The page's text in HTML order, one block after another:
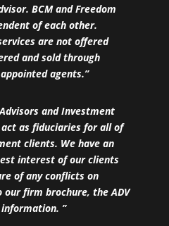
BCM and Freedom
of each other.
are not offered
and sold through
agents.”
and Investment
as fiduciaries for all of
clients. We have an
interest of our clients
of any conflicts on
firm brochure, the ADV
”